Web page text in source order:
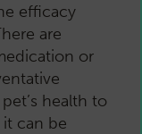
efficacy
are
or
health to
can be